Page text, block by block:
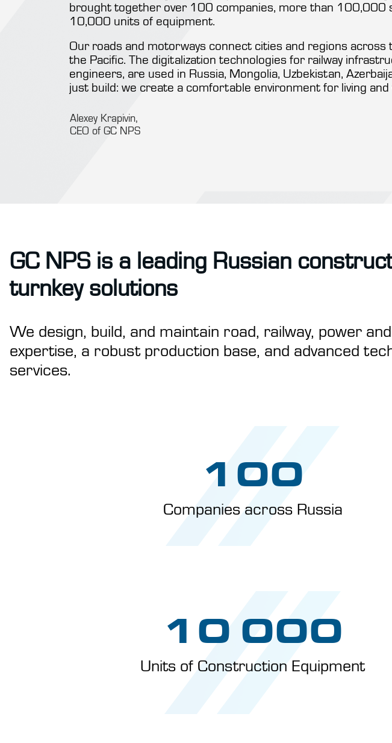
brought together over 100 companies, more than 100,000
10,000 units of equipment.
Our roads and motorways connect cities and regions
the Pacific. The digitalization technologies for railway
engineers, are used in Russia, Mongolia, Uzbekistan,
just build: we create a comfortable environment for living and
Alexey Krapivin,
CEO of GC NPS
GC NPS is a leading Russian
turnkey solutions
We design, build, and maintain road, railway, power
expertise, a robust production base, and advanced
services.
100
Companies across Russia
10 000
Units of Construction Equipment